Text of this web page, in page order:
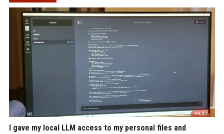
I gave my local LLM access to my personal files and